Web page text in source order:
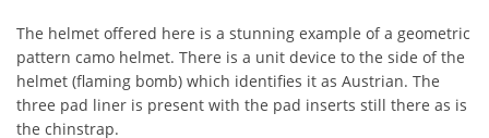
The helmet offered here is a stunning example of a geometric
pattern camo helmet. There is a unit device to the side of the
helmet (flaming bomb) which identifies it as Austrian. The
three pad liner is present with the pad inserts still there as is
the chinstrap.